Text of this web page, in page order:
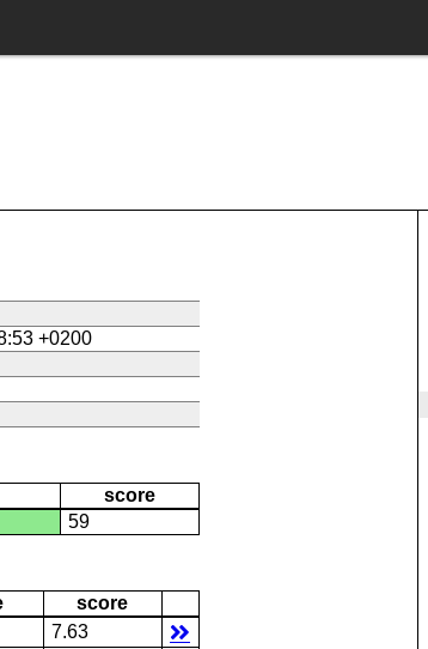
+0200
score
59
score
7.63